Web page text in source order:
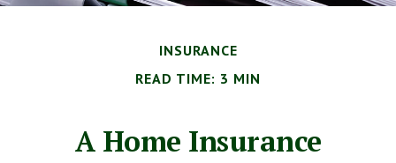
INSURANCE
READ TIME: 3 MIN
A Home Insurance